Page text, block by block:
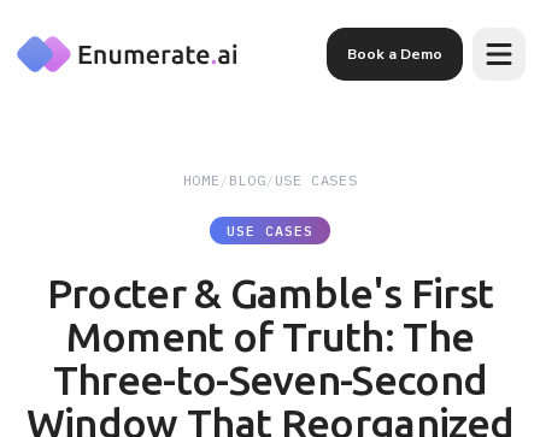
Book a Demo
HOME / BLOG/ USE CASES
USE CASES
Procter & Gamble's First
Moment of Truth: The
Three-to-Seven-Second
Window That Reorganized